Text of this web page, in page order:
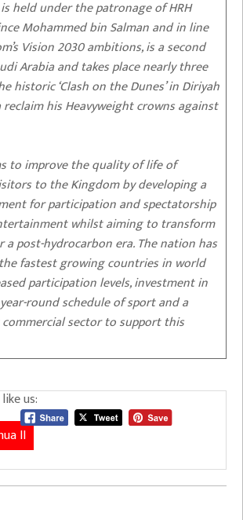
held under the patronage of HRH
Mohammed bin Salman and in line
Vision 2030 ambitions, is a second
Arabia and takes place nearly three
historic ‘Clash on the Dunes’ in Diriyah
reclaim his Heavyweight crowns against
to improve the quality of life of
to the Kingdom by developing a
for participation and spectatorship
whilst aiming to transform
post-hydrocarbon era. The nation has
fastest growing countries in world
participation levels, investment in
round schedule of sport and a
sector to support this
us:
II